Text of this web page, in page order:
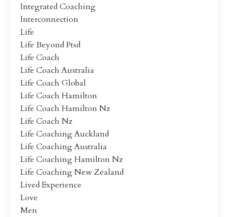
Integrated Coaching
Interconnection
Life
Life Beyond Ptsd
Life Coach
Life Coach Australia
Life Coach Global
Life Coach Hamilton
Life Coach Hamilton Nz
Life Coach Nz
Life Coaching Auckland
Life Coaching Australia
Life Coaching Hamilton Nz
Life Coaching New Zealand
Lived Experience
Love
Men